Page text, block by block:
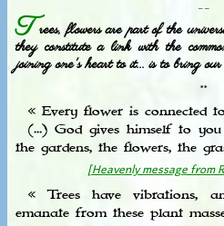
Trees, flowers are part of the
they constitute a link with the
joining one's heart to it... is to bring our
**
« Every flower is connected
(...) God gives himself to
the gardens, the flowers, the
[Heavenly message from
« Trees have vibrations,
emanate from these plant